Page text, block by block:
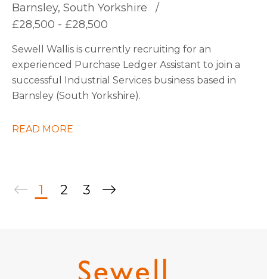
Barnsley, South Yorkshire
£28,500 - £28,500
Sewell Wallis is currently recruiting for an
experienced Purchase Ledger Assistant to join a
successful Industrial Services business based in
Barnsley (South Yorkshire).
READ MORE
1 2 3